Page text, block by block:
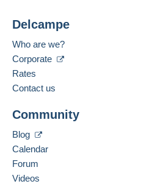
Delcampe
Who are we?
Corporate
Rates
Contact us
Community
Blog
Calendar
Forum
Videos